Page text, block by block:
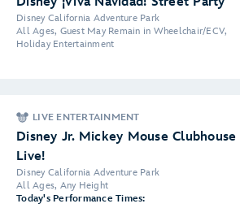
Disney California Adventure Park
All Ages, Guest May Remain in Wheelchair/ECV,
Holiday Entertainment
LIVE ENTERTAINMENT
Disney Jr. Mickey Mouse Clubhouse
Live!
Disney California Adventure Park
All Ages, Any Height
Today's Performance Times: